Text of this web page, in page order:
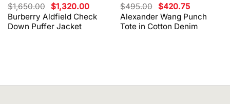
Burberry Aldfield Check
Down Puffer Jacket
$1,650.00 Original
price
was:
$1,650.00.
$1,320.00Current
price
is:
$1,320.00.
Alexander Wang Punch
Tote in Cotton Denim
$495.00 Original
price
was:
$495.00.
$420.75Current
price
is:
$420.75.